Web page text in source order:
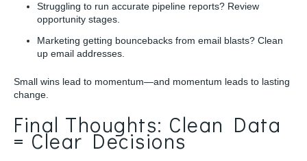
Struggling to run accurate pipeline reports? Review
opportunity stages.
Marketing getting bouncebacks from email blasts? Clean
up email addresses.
Small wins lead to momentum—and momentum leads to lasting
change.
Final Thoughts: Clean Data
= Clear Decisions